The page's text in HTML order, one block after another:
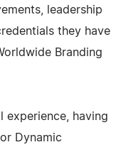
leadership
they have
Branding
experience, having
Dynamic